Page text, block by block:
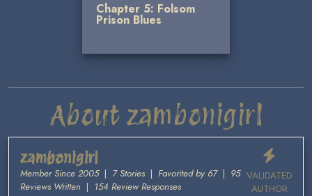
Chapter 5: Folsom
Prison Blues
About zambonigirl
VALIDATED
AUTHOR
zambonigirl
Member Since 2005| 7 Stories | Favorited by 67| 95
Reviews Written | 154 Review Responses